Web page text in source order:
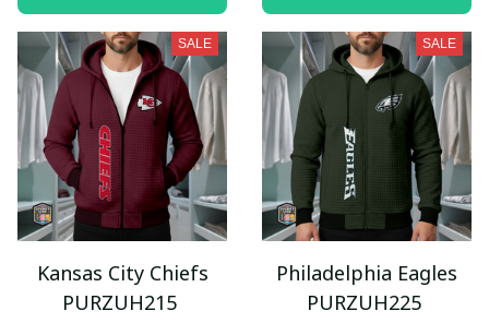
SALE
Kansas City Chiefs
PURZUH215
SALE
Philadelphia Eagles
PURZUH225